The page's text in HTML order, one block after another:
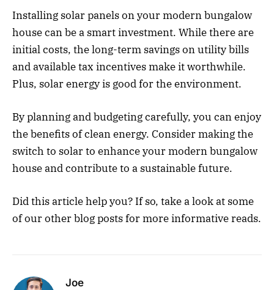
Installing solar panels on your modern bungalow
house can be a smart investment. While there are
initial costs, the long-term savings on utility bills
and available tax incentives make it worthwhile.
Plus, solar energy is good for the environment.
By planning and budgeting carefully, you can enjoy
the benefits of clean energy. Consider making the
switch to solar to enhance your modern bungalow
house and contribute to a sustainable future.
Did this article help you? If so, take a look at some
of our other blog posts for more informative reads.
Joe